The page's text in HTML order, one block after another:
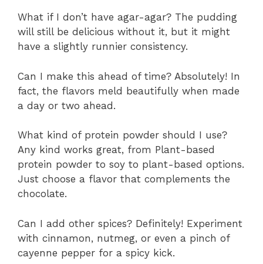
What if I don’t have agar-agar? The pudding
will still be delicious without it, but it might
have a slightly runnier consistency.
Can I make this ahead of time? Absolutely! In
fact, the flavors meld beautifully when made
a day or two ahead.
What kind of protein powder should I use?
Any kind works great, from Plant-based
protein powder to soy to plant-based options.
Just choose a flavor that complements the
chocolate.
Can I add other spices? Definitely! Experiment
with cinnamon, nutmeg, or even a pinch of
cayenne pepper for a spicy kick.